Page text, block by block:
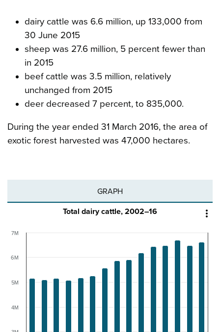
dairy cattle was 6.6 million, up 133,000 from
30 June 2015
sheep was 27.6 million, 5 percent fewer than
in 2015
beef cattle was 3.5 million, relatively
unchanged from 2015
deer decreased 7 percent, to 835,000.
During the year ended 31 March 2016, the area of
exotic forest harvested was 47,000 hectares.
GRAPH

Total dairy cattle, 2002–16
4M
5M
6M
7M